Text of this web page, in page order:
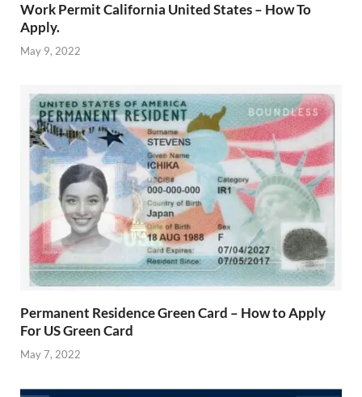
Work Permit California United States – How To
Apply.
May 9, 2022
Permanent Residence Green Card – How to Apply
For US Green Card
May 7, 2022